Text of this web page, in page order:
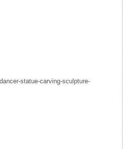
statue-carving-sculpture-